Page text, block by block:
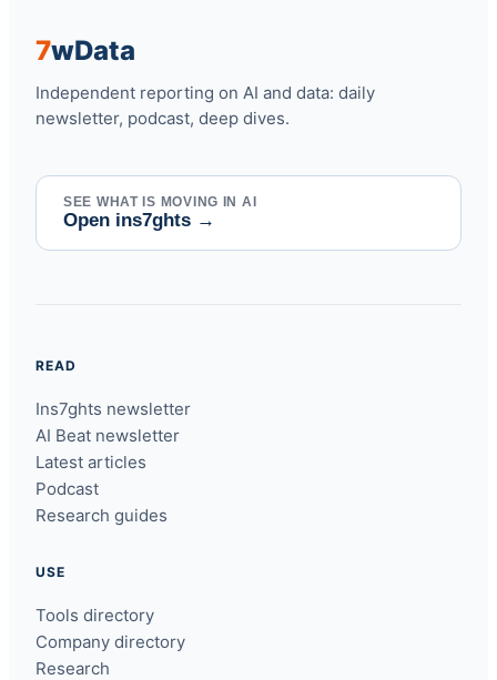
7wData
Independent reporting on AI and data: daily
newsletter, podcast, deep dives.
SEE WHAT IS MOVING IN AI
Open ins7ghts →
READ
Ins7ghts newsletter
AI Beat newsletter
Latest articles
Podcast
Research guides
USE
Tools directory
Company directory
Research